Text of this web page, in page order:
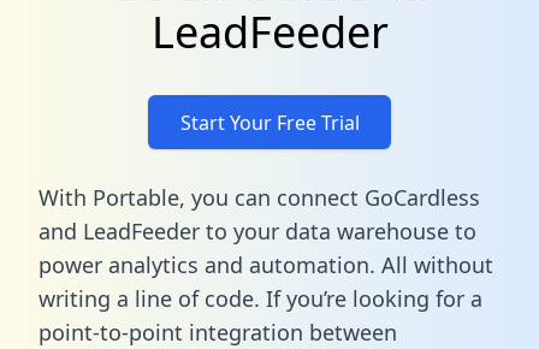
LeadFeeder
Start Your Free Trial
With Portable, you can connect GoCardless
and LeadFeeder to your data warehouse to
power analytics and automation. All without
writing a line of code. If you’re looking for a
point-to-point integration between